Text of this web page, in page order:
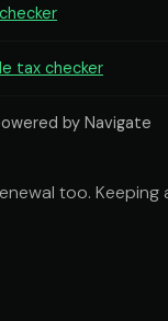
tax checker
by Navigate
too. Keeping